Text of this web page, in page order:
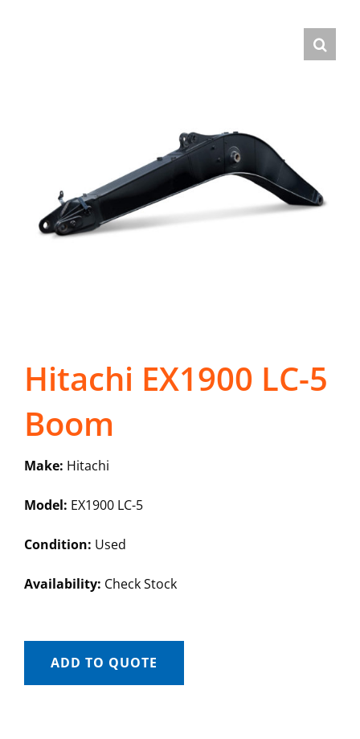
Hitachi EX1900 LC-5
Boom
Make: Hitachi
Model: EX1900 LC-5
Condition: Used
Availability: Check Stock
ADD TO QUOTE